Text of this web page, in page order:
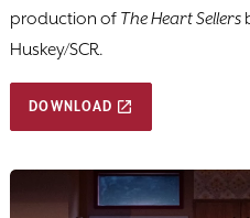
production of The Heart Sellers
Huskey/SCR.
DOWNLOAD